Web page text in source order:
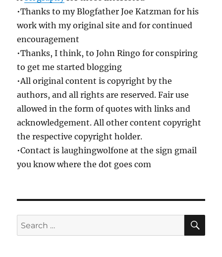
•Thanks to my Blogfather Joe Katzman for his
work with my original site and for continued
encouragement
•Thanks, I think, to John Ringo for conspiring
to get me started blogging
•All original content is copyright by the
authors, and all rights are reserved. Fair use
allowed in the form of quotes with links and
acknowledgement. All other content copyright
the respective copyright holder.
•Contact is laughingwolfone at the sign gmail
you know where the dot goes com
Search
for: